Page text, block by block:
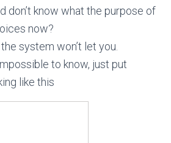
don’t know what the purpose of
now?
system won’t let you.
to know, just put
like this